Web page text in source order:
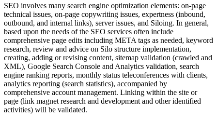
SEO involves many search engine optimization elements: on-page
technical issues, on-page copywriting issues, expertness (inbound,
outbound, and internal links), server issues, and Siloing. In general,
based upon the needs of the SEO services often include
comprehensive page edits including META tags as needed, keyword
research, review and advice on Silo structure implementation,
creating, adding or revising content, sitemap validation (crawled and
XML), Google Search Console and Analytics validation, search
engine ranking reports, monthly status teleconferences with clients,
analytics reporting (search statistics), accompanied by
comprehensive account management. Linking within the site or
page (link magnet research and development and other identified
activities) will be validated.